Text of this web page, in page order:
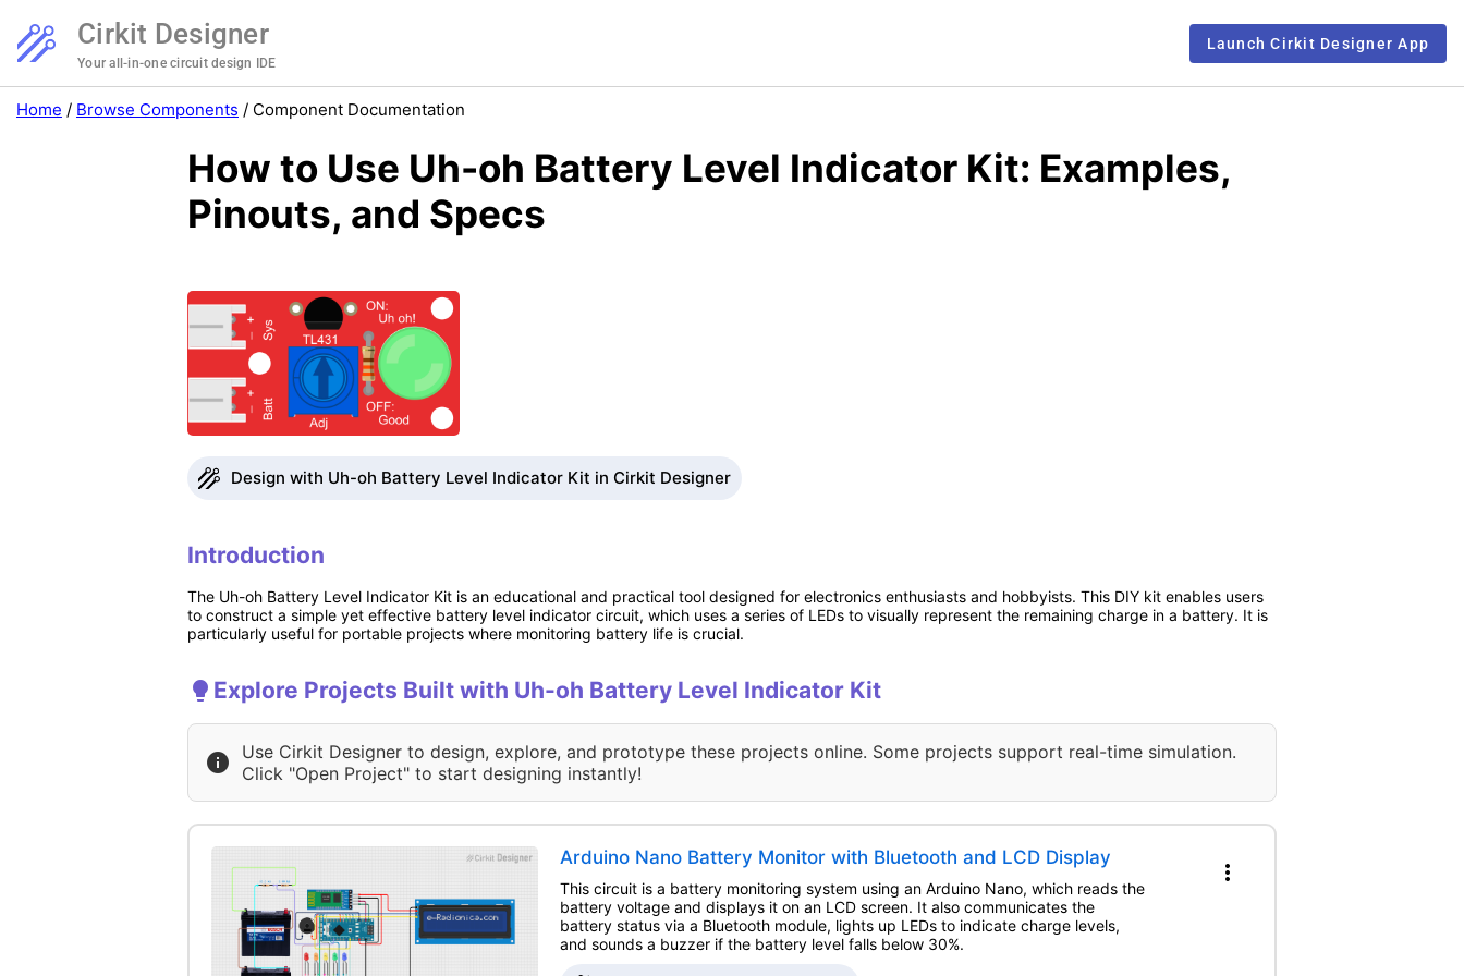
Cirkit Designer
Your all-in-one circuit design IDE
Launch Cirkit Designer App
Home / Browse Components / Component Documentation
How to Use Uh-oh Battery Level Indicator Kit: Examples,
Pinouts, and Specs
Design with Uh-oh Battery Level Indicator Kit in Cirkit Designer
Introduction
The Uh-oh Battery Level Indicator Kit is an educational and practical tool designed for electronics enthusiasts and hobbyists. This DIY kit enables users
to construct a simple yet effective battery level indicator circuit, which uses a series of LEDs to visually represent the remaining charge in a battery. It is
particularly useful for portable projects where monitoring battery life is crucial.
Explore Projects Built with Uh-oh Battery Level Indicator Kit
Use Cirkit Designer to design, explore, and prototype these projects online. Some projects support real-time simulation.
Click "Open Project" to start designing instantly!
Arduino Nano Battery Monitor with Bluetooth and LCD Display
This circuit is a battery monitoring system using an Arduino Nano, which reads the
battery voltage and displays it on an LCD screen. It also communicates the
battery status via a Bluetooth module, lights up LEDs to indicate charge levels,
and sounds a buzzer if the battery level falls below 30%.
more_vert